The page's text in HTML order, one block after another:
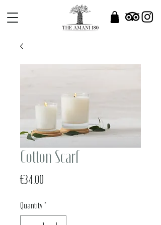
Cotton Scarf
€34.00
Quantity *